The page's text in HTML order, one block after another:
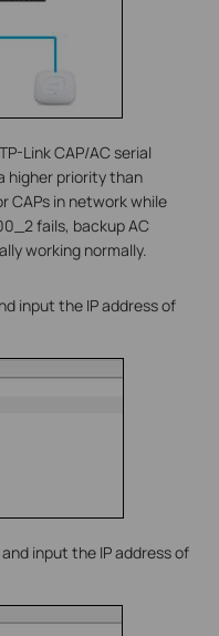
Link CAP/AC serial
higher priority than
CAPs in network while
fails, backup AC
working normally.
input the IP address of
input the IP address of